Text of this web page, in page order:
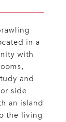
in a
with
and
side
an island
the living